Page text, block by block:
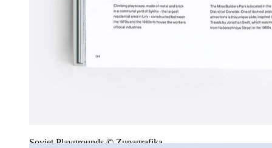
Soviet Playgrounds © Zupagrafika